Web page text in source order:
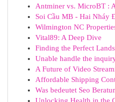
Antminer vs. MicroBT :
Soi Cầu MB - Hai Nháy
Wilmington NC
Vital89: A Deep Dive
Finding the Perfect
Unable handle the
A Future of Video
Affordable Shipping
Was bedeutet Seo